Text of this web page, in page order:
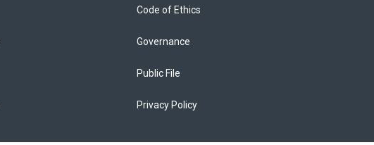
Code of Ethics
Governance
Public File
Privacy Policy